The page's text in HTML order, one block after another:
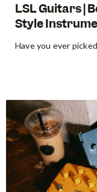
LSL Guitars |
Style